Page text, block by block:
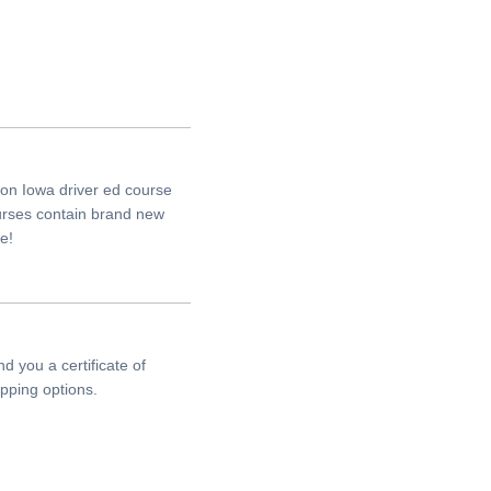
Iowa driver ed course
contain brand new
you a certificate of
options.